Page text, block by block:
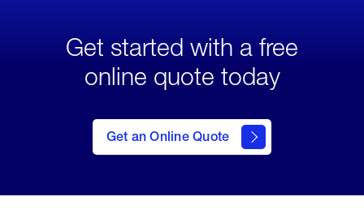
Get started with a free
online quote today
Get an Online Quote
to Get
an
Online